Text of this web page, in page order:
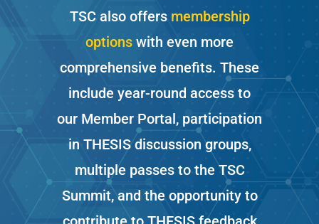
TSC also offers membership
options with even more
comprehensive benefits. These
include year-round access to
our Member Portal, participation
in THESIS discussion groups,
multiple passes to the TSC
Summit, and the opportunity to